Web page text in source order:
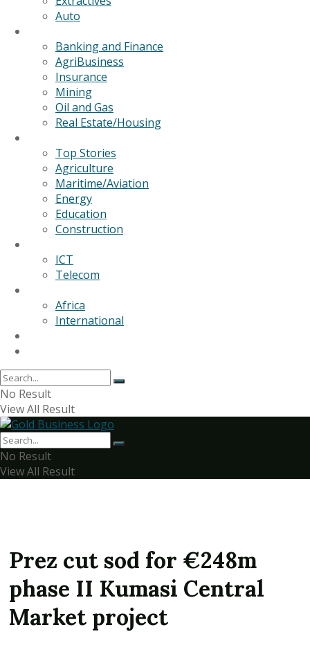
Auto
Banking and Finance
AgriBusiness
Insurance
Mining
Oil and Gas
Real Estate/Housing
Top Stories
Agriculture
Maritime/Aviation
Energy
Education
Construction
ICT
Telecom
Africa
International
No Result
View All Result
No Result
View All Result
Prez cut sod for €248m
phase II Kumasi Central
Market project